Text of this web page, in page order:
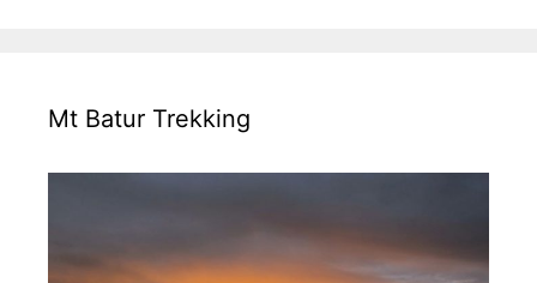
Mt Batur Trekking